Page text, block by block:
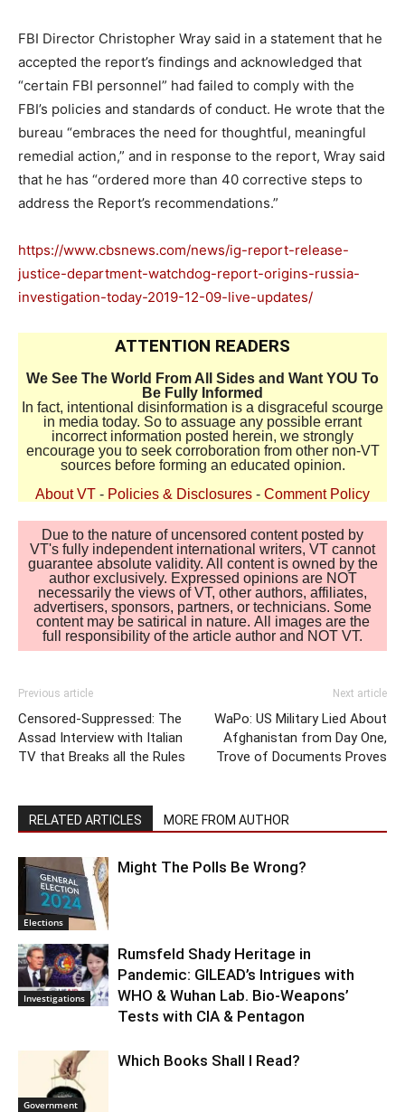
FBI Director Christopher Wray said in a statement that he
accepted the report’s findings and acknowledged that
“certain FBI personnel” had failed to comply with the
FBI’s policies and standards of conduct. He wrote that the
bureau “embraces the need for thoughtful, meaningful
remedial action,” and in response to the report, Wray said
that he has “ordered more than 40 corrective steps to
address the Report’s recommendations.”
https://www.cbsnews.com/news/ig-report-release-
justice-department-watchdog-report-origins-russia-
investigation-today-2019-12-09-live-updates/
ATTENTION READERS
We See The World From All Sides and Want YOU To
Be Fully Informed
In fact, intentional disinformation is a disgraceful scourge
in media today. So to assuage any possible errant
incorrect information posted herein, we strongly
encourage you to seek corroboration from other non-VT
sources before forming an educated opinion.
About VT - Policies & Disclosures - Comment Policy
Due to the nature of uncensored content posted by
VT's fully independent international writers, VT cannot
guarantee absolute validity. All content is owned by the
author exclusively. Expressed opinions are NOT
necessarily the views of VT, other authors, affiliates,
advertisers, sponsors, partners, or technicians. Some
content may be satirical in nature. All images are the
full responsibility of the article author and NOT VT.
Previous article
Censored-Suppressed: The
Assad Interview with Italian
TV that Breaks all the Rules
Next article
WaPo: US Military Lied About
Afghanistan from Day One,
Trove of Documents Proves
RELATED ARTICLES MORE FROM AUTHOR
Elections
Might The Polls Be Wrong?
Investigations
Rumsfeld Shady Heritage in
Pandemic: GILEAD’s Intrigues with
WHO & Wuhan Lab. Bio-Weapons’
Tests with CIA & Pentagon
Government
Which Books Shall I Read?